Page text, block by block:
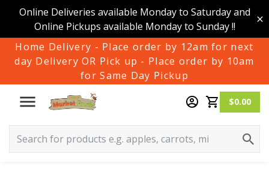
Online Deliveries available Monday to Saturday and
Online Pickups available Monday to Sunday !!
Home Delivery - Place order by 12am for next
day Delivery OR Pick up - Place order by 10am
for Same Day Pickup
$0.00